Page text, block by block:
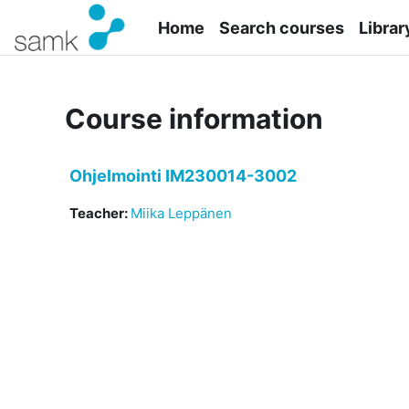
Skip to main content
Home Search courses
Course information
Ohjelmointi IM230014-3002
Teacher: Miika Leppänen